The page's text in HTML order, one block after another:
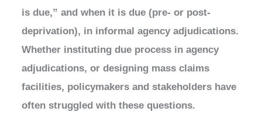
is due,” and when it is due (pre- or post-
deprivation), in informal agency adjudications.
Whether instituting due process in agency
adjudications, or designing mass claims
facilities, policymakers and stakeholders have
often struggled with these questions.